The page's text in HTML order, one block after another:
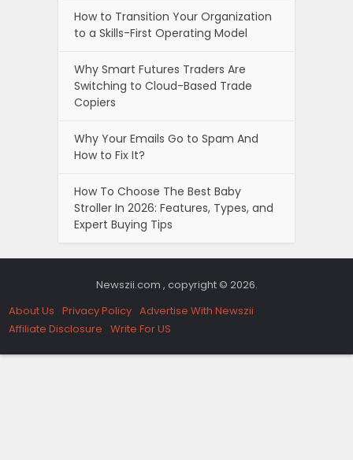
How to Transition Your Organization
to a Skills-First Operating Model
Why Smart Futures Traders Are
Switching to Cloud-Based Trade
Copiers
Why Your Emails Go to Spam And
How to Fix It?
How To Choose The Best Baby
Stroller In 2026: Features, Types, and
Expert Buying Tips
Newszii.com , copyright © 2026.
About Us Privacy Policy Advertise With Newszii
Affiliate Disclosure Write For US